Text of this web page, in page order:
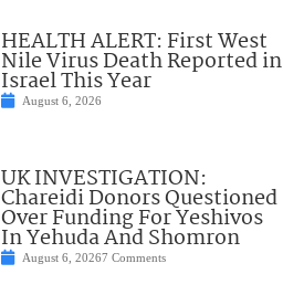
HEALTH ALERT: First West
Nile Virus Death Reported in
Israel This Year
August 6, 2026
UK INVESTIGATION:
Chareidi Donors Questioned
Over Funding For Yeshivos
In Yehuda And Shomron
August 6, 20267 Comments